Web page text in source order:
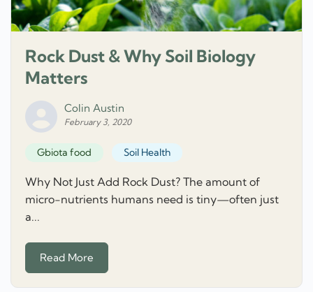
Rock Dust & Why Soil Biology
Matters
Colin Austin
February 3, 2020
Gbiota food Soil Health
Why Not Just Add Rock Dust? The amount of
micro-nutrients humans need is tiny—often just
a...
Read More